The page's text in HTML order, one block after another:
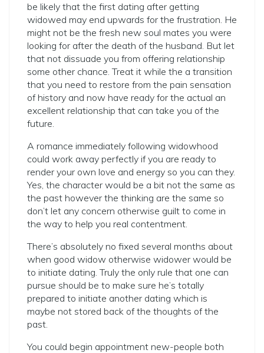
be likely that the first dating after getting
widowed may end upwards for the frustration. He
might not be the fresh new soul mates you were
looking for after the death of the husband. But let
that not dissuade you from offering relationship
some other chance. Treat it while the a transition
that you need to restore from the pain sensation
of history and now have ready for the actual an
excellent relationship that can take you of the
future.
A romance immediately following widowhood
could work away perfectly if you are ready to
render your own love and energy so you can they.
Yes, the character would be a bit not the same as
the past however the thinking are the same so
don’t let any concern otherwise guilt to come in
the way to help you real contentment.
There’s absolutely no fixed several months about
when good widow otherwise widower would be
to initiate dating. Truly the only rule that one can
pursue should be to make sure he’s totally
prepared to initiate another dating which is
maybe not stored back of the thoughts of the
past.
You could begin appointment new-people both